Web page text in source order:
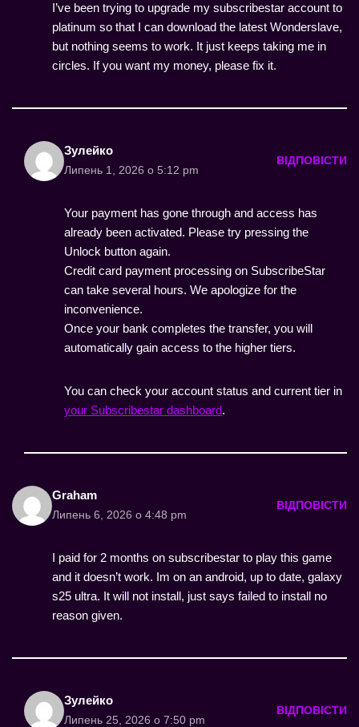
I’ve been trying to upgrade my subscribestar account to
platinum so that I can download the latest Wonderslave,
but nothing seems to work. It just keeps taking me in
circles. If you want my money, please fix it.
Зулейко
Липень 1, 2026 о 5:12 pm
ВІДПОВІСТИ
Your payment has gone through and access has
already been activated. Please try pressing the
Unlock button again.
Credit card payment processing on SubscribeStar
can take several hours. We apologize for the
inconvenience.
Once your bank completes the transfer, you will
automatically gain access to the higher tiers.
You can check your account status and current tier in
your Subscribestar dashboard.
Graham
Липень 6, 2026 о 4:48 pm
ВІДПОВІСТИ
I paid for 2 months on subscribestar to play this game
and it doesn’t work. Im on an android, up to date, galaxy
s25 ultra. It will not install, just says failed to install no
reason given.
Зулейко
Липень 25, 2026 о 7:50 pm
ВІДПОВІСТИ